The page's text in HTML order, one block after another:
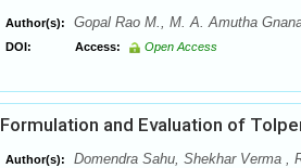
Author(s): Gopal Rao M., M. A. Amutha
DOI: Access: Open Access
Formulation and Evaluation of
Author(s): Domendra Sahu, Shekhar Verma ,